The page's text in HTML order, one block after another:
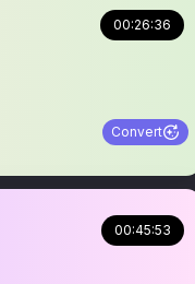
00:26:36
Convert
00:45:53